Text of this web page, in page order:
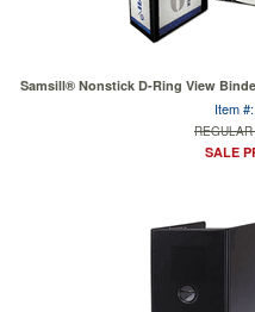
Samsill® Nonstick D-Ring View
Item
SALE